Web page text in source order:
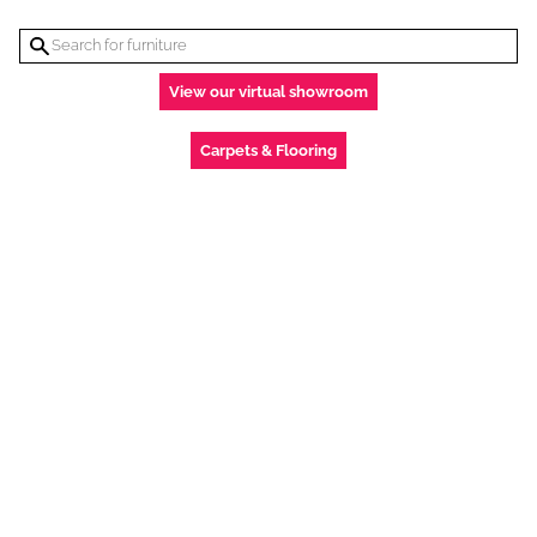
View our virtual showroom
Carpets & Flooring